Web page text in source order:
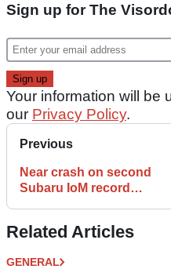
Sign up for The
Your information will be
our Privacy Policy.
Previous
Near crash on second
Subaru IoM record
Related Articles
GENERAL